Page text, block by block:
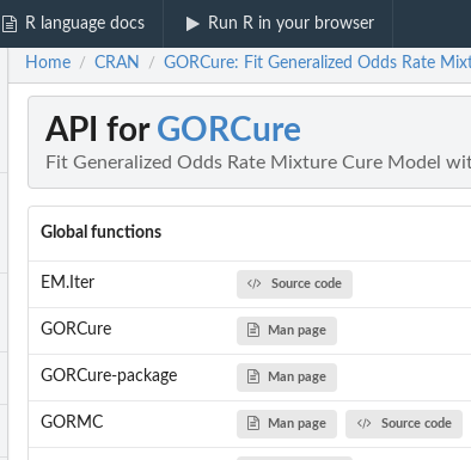
R language docs Run R in your browser
Home / CRAN / GORCure: Fit Generalized Odds Rate
API for GORCure
Fit Generalized Odds Rate Mixture Cure Model
Global functions
EM.Iter Source code
GORCure Man page
GORCure-package Man page
GORMC Man page Source code